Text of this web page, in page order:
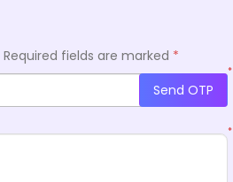
Required fields are marked *
*
Send OTP
*